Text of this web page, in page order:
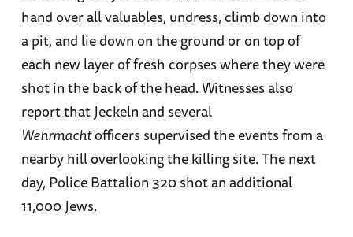
hand over all valuables, undress, climb down into
a pit, and lie down on the ground or on top of
each new layer of fresh corpses where they were
shot in the back of the head. Witnesses also
report that Jeckeln and several
Wehrmachtofficers supervised the events from a
nearby hill overlooking the killing site. The next
day, Police Battalion 320 shot an additional
11,000 Jews.